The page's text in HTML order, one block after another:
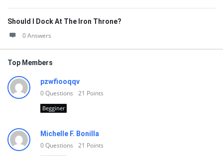
Should I Dock At The Iron Throne?
0 Answers
Top Members
pzwfiooqqv
0Questions 21 Points
Begginer
Michelle F. Bonilla
0Questions 21 Points